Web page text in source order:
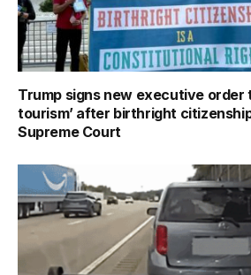
Trump signs new executive order
tourism’ after birthright
Supreme Court